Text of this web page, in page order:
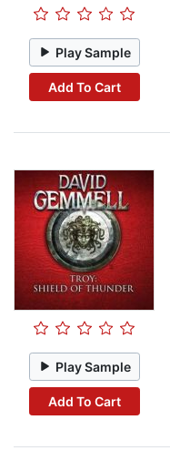
Play Sample
Add To Cart
Play Sample
Add To Cart